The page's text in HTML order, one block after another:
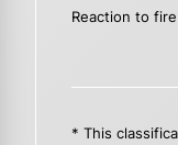
Reaction to
* This